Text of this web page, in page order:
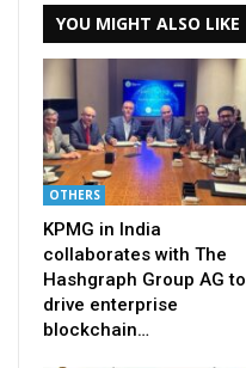
YOU MIGHT ALSO LIKE
OTHERS
KPMG in India
collaborates with The
Hashgraph Group AG to
drive enterprise
blockchain…